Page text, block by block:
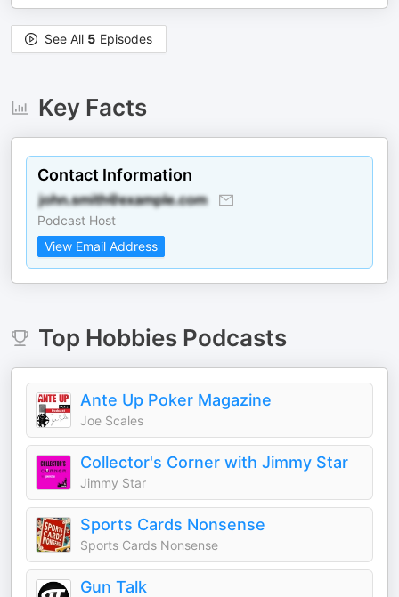
See All 5 Episodes
Key Facts
Contact Information
Podcast Host
View Email Address
Top HobbiesPodcasts
Ante Up Poker Magazine
Joe Scales
Collector's Corner with Jimmy Star
Jimmy Star
Sports Cards Nonsense
Sports Cards Nonsense
Gun Talk